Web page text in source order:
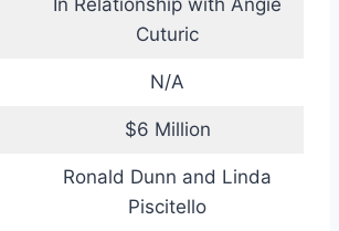
Cuturic
N/A
$6 Million
Ronald Dunn and Linda
Piscitello